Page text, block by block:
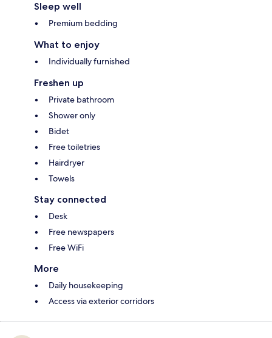
Sleep well
Premium bedding
What to enjoy
Individually furnished
Freshen up
Private bathroom
Shower only
Bidet
Free toiletries
Hairdryer
Towels
Stay connected
Desk
Free newspapers
Free WiFi
More
Daily housekeeping
Access via exterior corridors